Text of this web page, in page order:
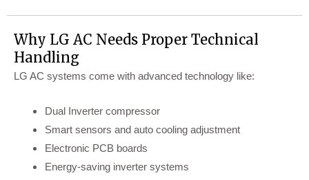
Why LG AC Needs Proper Technical
Handling
LG AC systems come with advanced technology like:
Dual Inverter compressor
Smart sensors and auto cooling adjustment
Electronic PCB boards
Energy-saving inverter systems